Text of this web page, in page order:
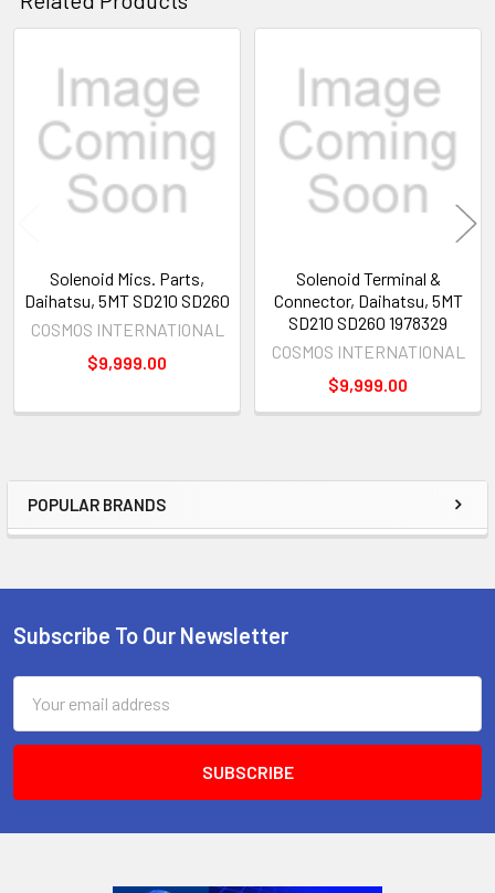
Sidebar
POPULAR BRANDS
Related
Products
Solenoid Mics. Parts,
Daihatsu, 5MT SD210 SD260
COSMOS INTERNATIONAL
$9,999.00
Solenoid Terminal &
Connector, Daihatsu, 5MT
SD210 SD260 1978329
COSMOS INTERNATIONAL
$9,999.00
Footer
Subscribe To Our Newsletter
Address